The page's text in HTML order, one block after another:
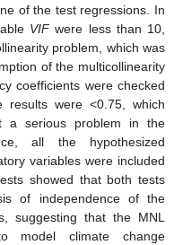
of the test regressions. In
VIFwere less than 10,
problem, which was
of the multicollinearity
coefficients were checked
were <0.75, which
a serious problem in the
all the hypothesized
variables were included
showed that both tests
of independence of the
suggesting that the MNL
model climate change